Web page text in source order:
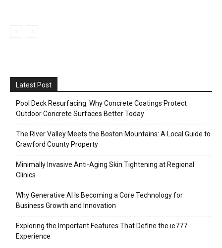
Latest Post
Pool Deck Resurfacing: Why Concrete Coatings Protect
Outdoor Concrete Surfaces Better Today
The River Valley Meets the Boston Mountains: A Local Guide to
Crawford County Property
Minimally Invasive Anti-Aging Skin Tightening at Regional
Clinics
Why Generative AI Is Becoming a Core Technology for
Business Growth and Innovation
Exploring the Important Features That Define the ie777
Experience